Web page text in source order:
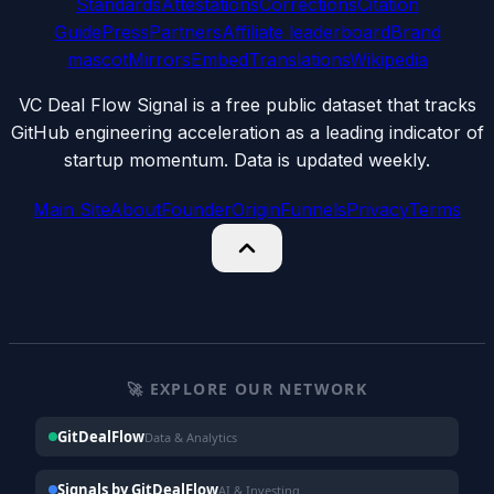
StandardsAttestationsCorrectionsCitation
GuidePressPartnersAffiliate leaderboardBrand
mascotMirrorsEmbedTranslationsWikipedia
VC Deal Flow Signal is a free public dataset that tracks
GitHub engineering acceleration as a leading indicator of
startup momentum. Data is updated weekly.
Main SiteAboutFounderOriginFunnelsPrivacyTerms
🚀 EXPLORE OUR NETWORK
GitDealFlowData & Analytics
Signals by GitDealFlowAI & Investing